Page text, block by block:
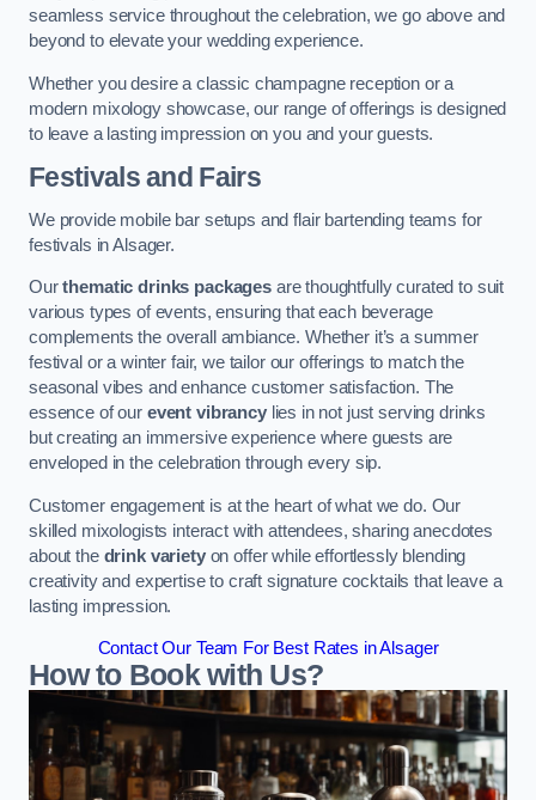
seamless service throughout the celebration, we go above and
beyond to elevate your wedding experience.
Whether you desire a classic champagne reception or a
modern mixology showcase, our range of offerings is designed
to leave a lasting impression on you and your guests.
Festivals and Fairs
We provide mobile bar setups and flair bartending teams for
festivals in Alsager.
Ourthematic drinks packagesare thoughtfully curated to suit
various types of events, ensuring that each beverage
complements the overall ambiance. Whether it’s a summer
festival or a winter fair, we tailor our offerings to match the
seasonal vibes and enhance customer satisfaction. The
essence of our event vibrancylies in not just serving drinks
but creating an immersive experience where guests are
enveloped in the celebration through every sip.
Customer engagement is at the heart of what we do. Our
skilled mixologists interact with attendees, sharing anecdotes
about the drink varietyon offer while effortlessly blending
creativity and expertise to craft signature cocktails that leave a
lasting impression.
Contact Our Team For Best Rates in Alsager
How to Book with Us?